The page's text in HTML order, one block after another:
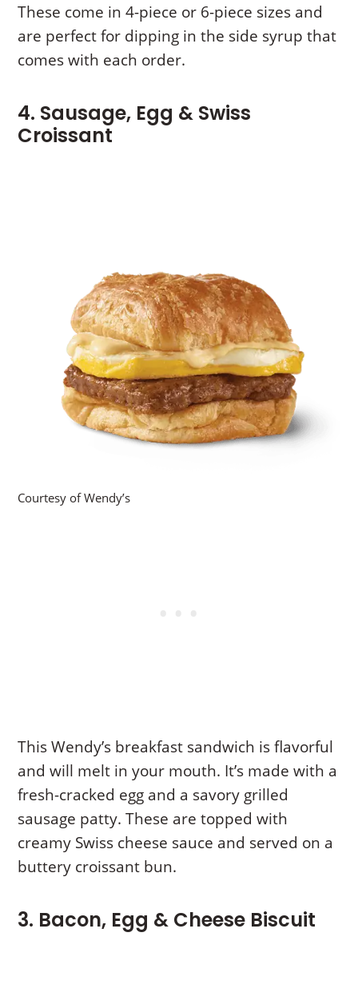
These come in 4-piece or 6-piece sizes and
are perfect for dipping in the side syrup that
comes with each order.
4. Sausage, Egg & Swiss
Croissant
Courtesy of Wendy’s
This Wendy’s breakfast sandwich is flavorful
and will melt in your mouth. It’s made with a
fresh-cracked egg and a savory grilled
sausage patty. These are topped with
creamy Swiss cheese sauce and served on a
buttery croissant bun.
3. Bacon, Egg & Cheese Biscuit